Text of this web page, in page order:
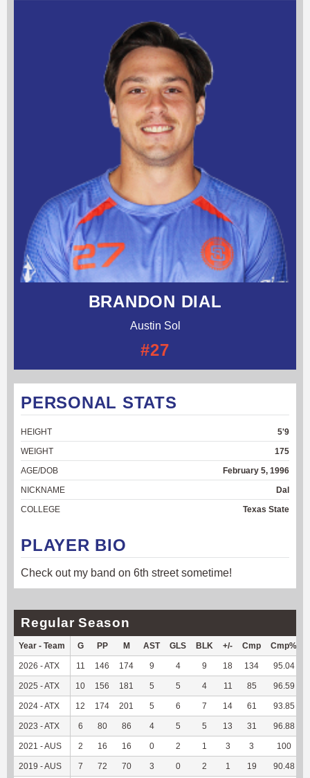
BRANDON DIAL
Austin Sol
#27
PERSONAL STATS
HEIGHT
5'9
WEIGHT
175
AGE/DOB
February 5, 1996
NICKNAME
Dal
COLLEGE
Texas State
PLAYER BIO
Check out my band on 6th street sometime!
Regular Season
Year - Team G PP M AST GLS BLK +/- Cmp Cmp%
2026 - ATX 11 146 174 9 4 9 18 134 95.04
2025 - ATX 10 156 181 5 5 4 11 85 96.59
2024 - ATX 12 174 201 5 6 7 14 61 93.85
2023 - ATX 6 80 86 4 5 5 13 31 96.88
2021 - AUS 2 16 16 0 2 1 3 3 100
2019 - AUS 7 72 70 3 0 2 1 19 90.48